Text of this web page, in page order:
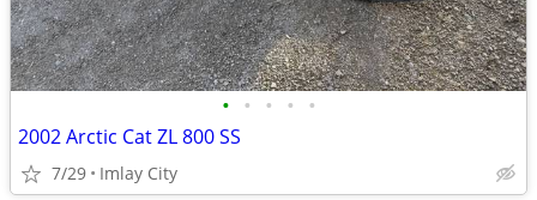
• • • • •
2002 Arctic Cat ZL 800 SS
7/29 Imlay City